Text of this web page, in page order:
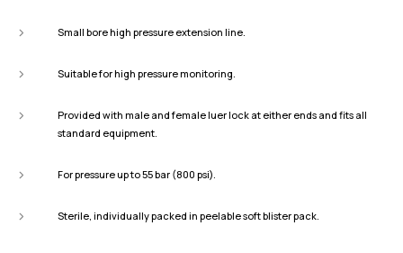
Small bore high pressure extension line.
Suitable for high pressure monitoring.
Provided with male and female luer lock at either ends and fits all
standard equipment.
For pressure up to 55 bar (800 psi).
Sterile, individually packed in peelable soft blister pack.